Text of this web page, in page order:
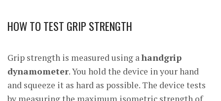
HOW TO TEST GRIP STRENGTH
Grip strength is measured using ahandgrip
dynamometer. You hold the device in your hand
and squeeze it as hard as possible. The device tests